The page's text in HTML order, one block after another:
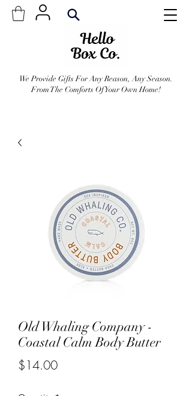
We Provide Gifts For Any Reason, Any Season.
From The Comforts Of Your Own Home!
Old Whaling Company -
Coastal Calm Body Butter
$14.00Price